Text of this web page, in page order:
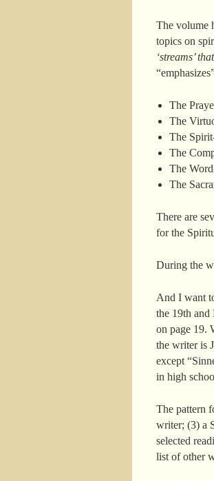
The volume
topics on
‘streams’
The
The
The
The
The
The
There are
for the
During the
And I want
the 19th and
on page 19.
the writer is
except
in high
The pattern
writer; (3) a
selected
list of other